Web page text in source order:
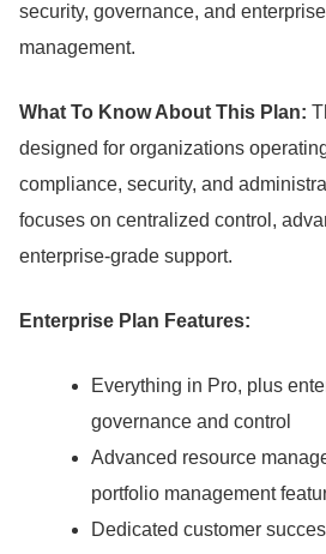
security, governance, and
management.
What To Know About This Plan:
designed for organizations
compliance, security, and
focuses on centralized control,
enterprise-grade support.
Enterprise Plan Features:
Everything in Pro, plus
governance and control
Advanced resource
portfolio management
Dedicated customer